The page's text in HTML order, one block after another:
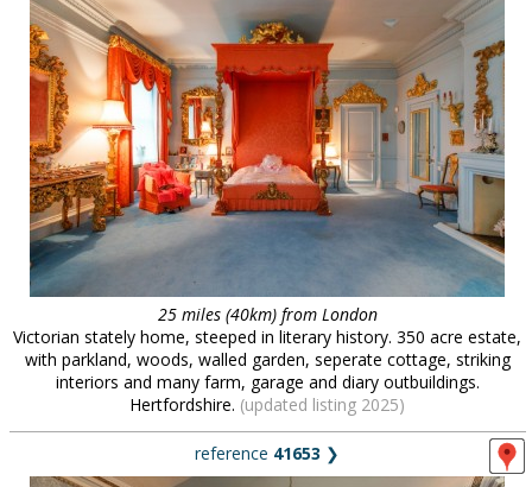
25 miles (40km) from London
Victorian stately home, steeped in literary history. 350 acre estate,
with parkland, woods, walled garden, seperate cottage, striking
interiors and many farm, garage and diary outbuildings.
Hertfordshire. (updated listing 2025)
reference 41653 ❯